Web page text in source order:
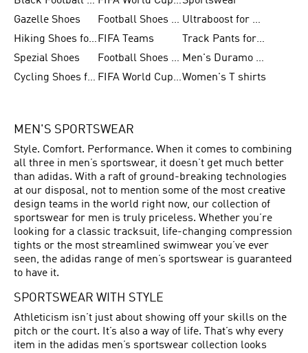
Gazelle Shoes
Football Shoes for Kids
Ultraboost for Men
Hiking Shoes for Women FIFA Teams
Track Pants for Men
Spezial Shoes
Football Shoes for Women
Men's Duramo SL Running Shoes
Cycling Shoes for Men
FIFA World Cup Trionda BallsWomen's T shirts
MEN'S SPORTSWEAR
Style. Comfort. Performance. When it comes to combining
all three in men’s sportswear, it doesn’t get much better
than adidas. With a raft of ground-breaking technologies
at our disposal, not to mention some of the most creative
design teams in the world right now, our collection of
sportswear for men is truly priceless. Whether you’re
looking for a classic tracksuit, life-changing compression
tights or the most streamlined swimwear you’ve ever
seen, the adidas range of men’s sportswear is guaranteed
to have it.
SPORTSWEAR WITH STYLE
Athleticism isn’t just about showing off your skills on the
pitch or the court. It’s also a way of life. That’s why every
item in the adidas men’s sportswear collection looks